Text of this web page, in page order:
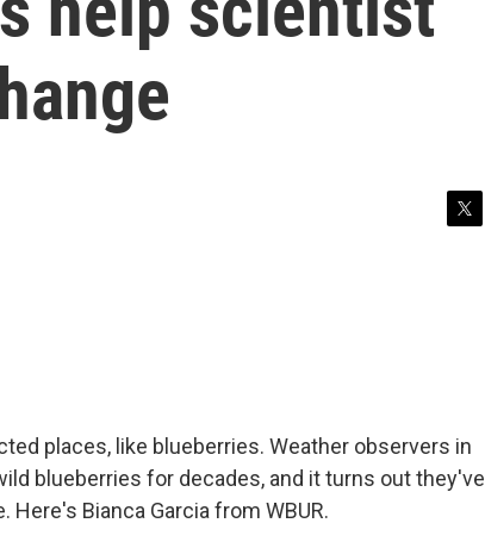
places, like blueberries. Weather observers in
blueberries for decades, and it turns out they've
Bianca Garcia from WBUR.